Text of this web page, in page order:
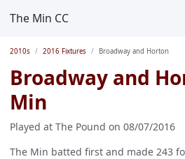
The Min CC
2010s 2016 Fixtures Broadway and Horton
Broadway and
Min
Played at The Pound on 08/07/2016
The Min batted first and made 243